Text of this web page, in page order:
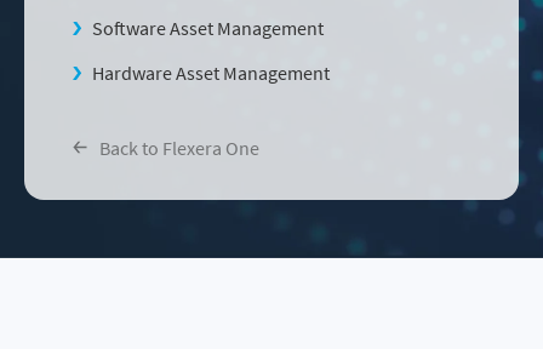
Software Asset Management
Hardware Asset Management
Back to Flexera One